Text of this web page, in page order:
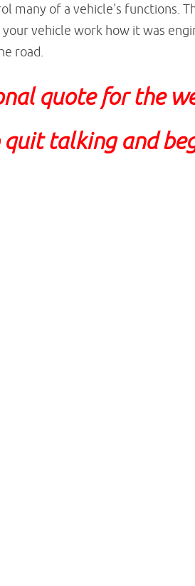
many of a vehicle's functions.
vehicle work how it was
road.
quote for the
talking and